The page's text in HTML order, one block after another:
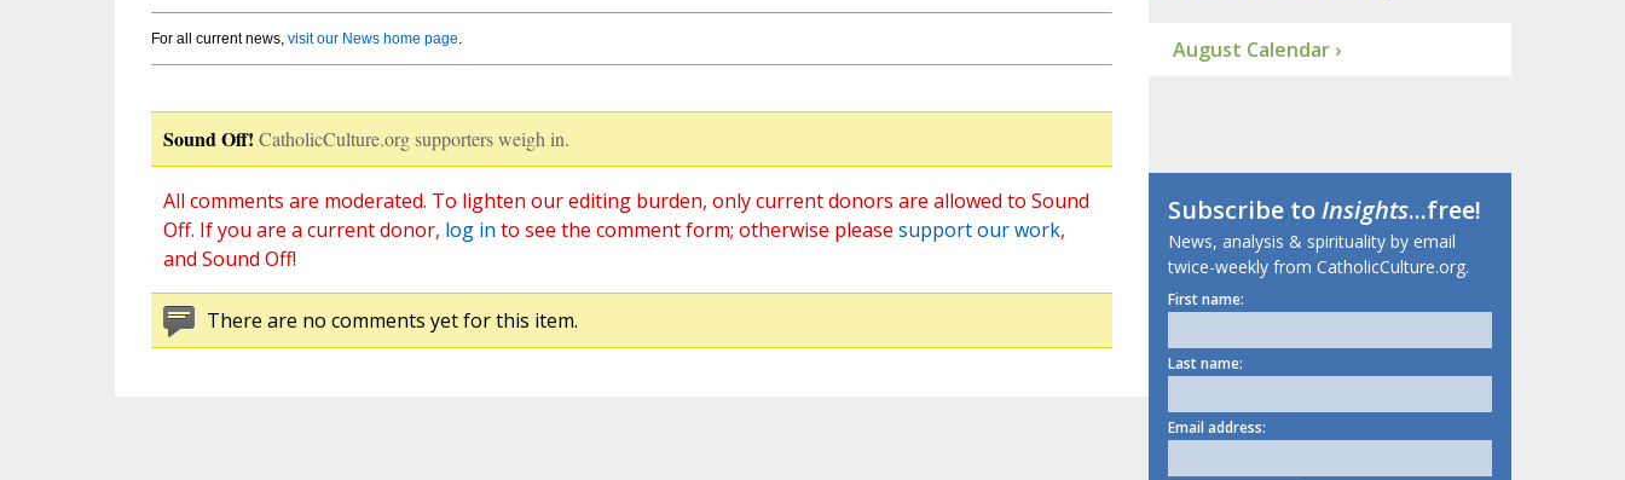
For all current news, visit our News home page.
Sound Off! CatholicCulture.org supporters weigh in.
All comments are moderated. To lighten our editing burden, only current donors are allowed to Sound
Off. If you are a current donor, log in to see the comment form; otherwise please support our work,
and Sound Off!
There are no comments yet for this item.
August Calendar ›
Subscribe toInsights...free!
News, analysis & spirituality by email
twice-weekly from CatholicCulture.org.
First name:
Last name:
Email address: